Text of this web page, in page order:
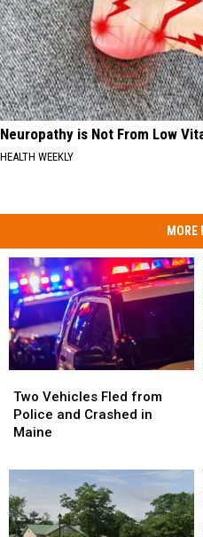
Neuropathy is Not From Low
HEALTH WEEKLY
MORE
Vehicles
Fled
from
and
Crashed
in
Maine
Two Vehicles Fled from
Police and Crashed in
Maine
Vehicles
Fled
from
and
Crashed
in
Maine